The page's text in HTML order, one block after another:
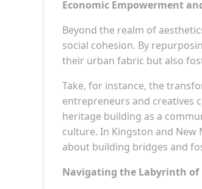
Economic Empowerment
Beyond the realm of
social cohesion. By
their urban fabric but also
Take, for instance, the
entrepreneurs and creatives
heritage building as a
culture. In Kingston and New
about building bridges and
Navigating the Labyrinth of